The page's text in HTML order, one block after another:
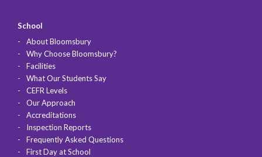
School
About Bloomsbury
Why Choose Bloomsbury?
Facilities
What Our Students Say
CEFR Levels
Our Approach
Accreditations
Inspection Reports
Frequently Asked Questions
First Day at School